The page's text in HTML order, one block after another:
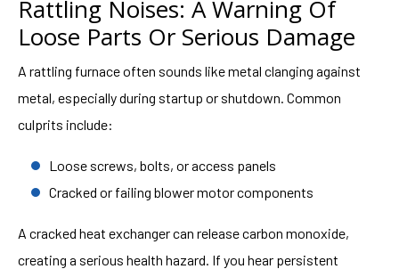
Rattling Noises: A Warning Of
Loose Parts Or Serious Damage
A rattling furnace often sounds like metal clanging against
metal, especially during startup or shutdown. Common
culprits include:
Loose screws, bolts, or access panels
Cracked or failing blower motor components
A cracked heat exchanger can release carbon monoxide,
creating a serious health hazard. If you hear persistent